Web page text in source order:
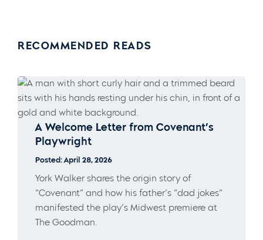
RECOMMENDED READS
A Welcome Letter from Covenant’s
Playwright
Posted: April 28, 2026
York Walker shares the origin story of
“Covenant” and how his father’s “dad jokes”
manifested the play’s Midwest premiere at
The Goodman.